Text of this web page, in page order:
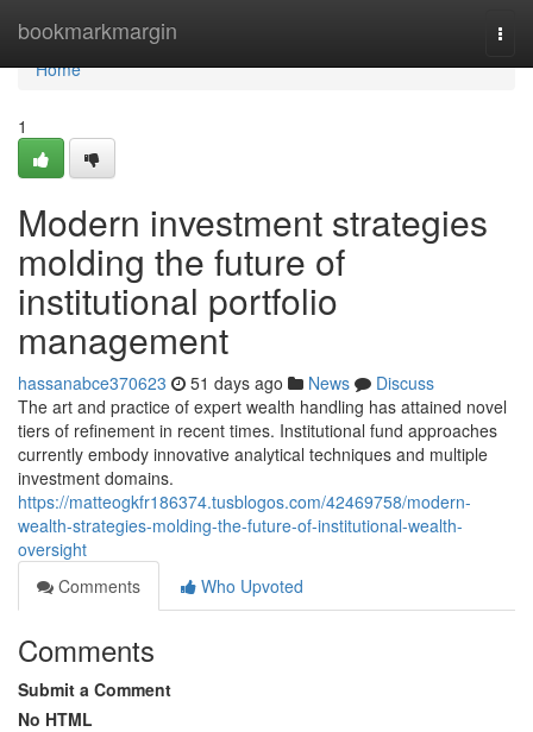
bookmarkmargin
Home
Home
1
Modern investment strategies
molding the future of
institutional portfolio
management
hassanabce370623 51 days ago News
Discuss
The art and practice of expert wealth handling has attained novel
tiers of refinement in recent times. Institutional fund approaches
currently embody innovative analytical techniques and multiple
investment domains.
https://matteogkfr186374.tusblogos.com/42469758/modern-
wealth-strategies-molding-the-future-of-institutional-wealth-
oversight
Comments
Who Upvoted
Comments
Submit a Comment
No HTML